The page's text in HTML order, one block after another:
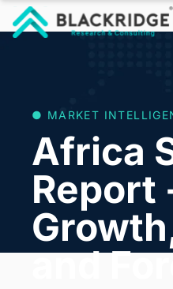
● MARKET
Africa
Report
and